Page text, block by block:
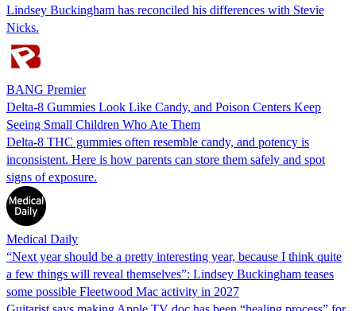
Lindsey Buckingham has reconciled his differences with Stevie
Nicks.
BANG Premier
Delta-8 Gummies Look Like Candy, and Poison Centers Keep
Seeing Small Children Who Ate Them
Delta-8 THC gummies often resemble candy, and potency is
inconsistent. Here is how parents can store them safely and spot
signs of exposure.
Medical Daily
“Next year should be a pretty interesting year, because I think quite
a few things will reveal themselves”: Lindsey Buckingham teases
some possible Fleetwood Mac activity in 2027